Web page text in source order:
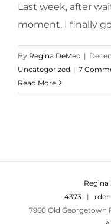
Last week, after
moment, I finally
By Regina DeMeo |
Uncategorized | 7
Read More
Regina
4373 |
7960 Old Georgetown